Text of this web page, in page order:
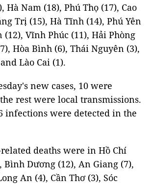
Hà Nam (18), Phú Thọ (17), Cao
Trị (15), Hà Tĩnh (14), Phú Yên
(12), Vĩnh Phúc (11), Hải Phòng
Hòa Bình (6), Thái Nguyên (3),
Lào Cai (1).
new cases, 10 were
rest were local transmissions.
infections were detected in the
related deaths were in Hồ Chí
Bình Dương (12), An Giang (7),
An (4), Cần Thơ (3), Sóc